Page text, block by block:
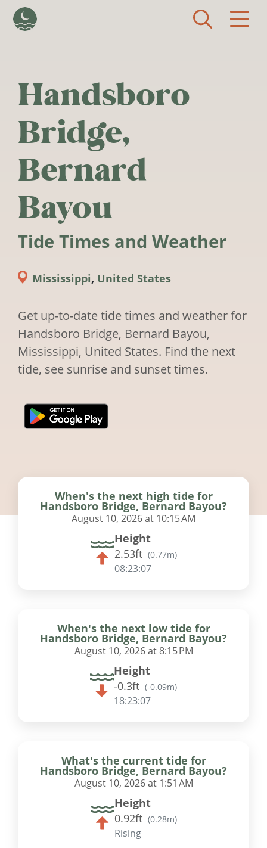
Handsboro
Bridge,
Bernard
Bayou
Tide Times and Weather
Mississippi, United States
Get up-to-date tide times and weather for
Handsboro Bridge, Bernard Bayou,
Mississippi, United States. Find the next
tide, see sunrise and sunset times.
When's the next high tide for
Handsboro Bridge, Bernard Bayou?
August 10, 2026 at 10:15 AM
Height
2.53ft (0.77m)
08:23:06
When's the next low tide for
Handsboro Bridge, Bernard Bayou?
August 10, 2026 at 8:15 PM
Height
-0.3ft (-0.09m)
18:23:06
What's the current tide for
Handsboro Bridge, Bernard Bayou?
August 10, 2026 at 1:51 AM
Height
0.92ft (0.28m)
Rising